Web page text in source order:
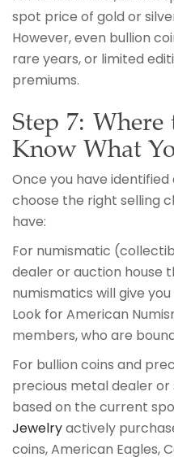
spot price of gold or
However, even bullion
rare years, or limited
premiums.
Step 7:
Know What
Once you have identified
choose the right selling
have:
For numismatic
dealer or auction house
numismatics will give
Look for American
members, who are
For bullion coins and
precious metal dealer
based on the current
Jewelryactively
coins, American Eagles,